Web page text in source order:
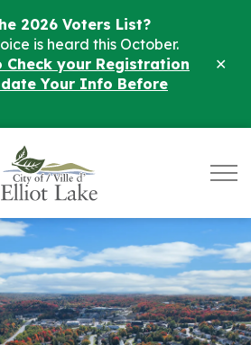
2026 Voters List?
is heard this October.
Check your Registration
Your Info Before